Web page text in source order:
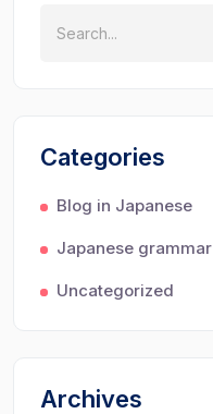
Categories
Blog in Japanese
Japanese grammar
Uncategorized
Archives